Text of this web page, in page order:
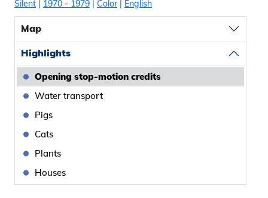
Silent | 1970 - 1979 | Color| English
Map
Highlights
Opening stop-motion credits
Water transport
Pigs
Cats
Plants
Houses